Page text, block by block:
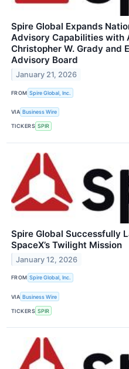
Spire Global Expands
Advisory Capabilities with
Christopher W. Grady and
Advisory Board
January 21, 2026
FROM Spire Global, Inc.
VIA Business Wire
TICKERS SPIR
Spire Global Successfully
SpaceX’s Twilight Mission
January 12, 2026
FROM Spire Global, Inc.
VIA Business Wire
TICKERS SPIR